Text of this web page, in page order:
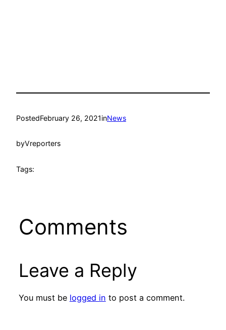
PostedFebruary 26, 2021inNews
byVreporters
Tags:
Comments
Leave a Reply
You must be logged in to post a comment.